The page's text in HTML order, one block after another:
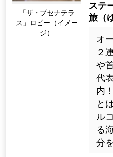
「ザ・ブセナテラ
ス」ロビー（イメー
ジ）
ステ
旅（
オ
２
や
代
内
と
ル
る
分